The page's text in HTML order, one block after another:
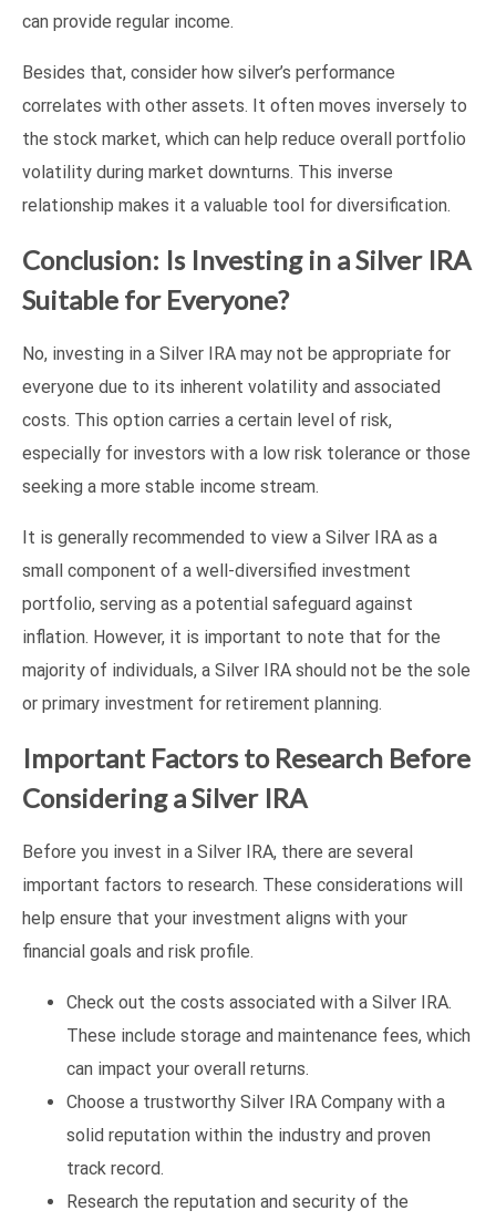
can provide regular income.
Besides that, consider how silver’s performance
correlates with other assets. It often moves inversely to
the stock market, which can help reduce overall portfolio
volatility during market downturns. This inverse
relationship makes it a valuable tool for diversification.
Conclusion: Is Investing in a Silver IRA
Suitable for Everyone?
No, investing in a Silver IRA may not be appropriate for
everyone due to its inherent volatility and associated
costs. This option carries a certain level of risk,
especially for investors with a low risk tolerance or those
seeking a more stable income stream.
It is generally recommended to view a Silver IRA as a
small component of a well-diversified investment
portfolio, serving as a potential safeguard against
inflation. However, it is important to note that for the
majority of individuals, a Silver IRA should not be the sole
or primary investment for retirement planning.
Important Factors to Research Before
Considering a Silver IRA
Before you invest in a Silver IRA, there are several
important factors to research. These considerations will
help ensure that your investment aligns with your
financial goals and risk profile.
Check out the costs associated with a Silver IRA.
These include storage and maintenance fees, which
can impact your overall returns.
Choose a trustworthy Silver IRA Company with a
solid reputation within the industry and proven
track record.
Research the reputation and security of the